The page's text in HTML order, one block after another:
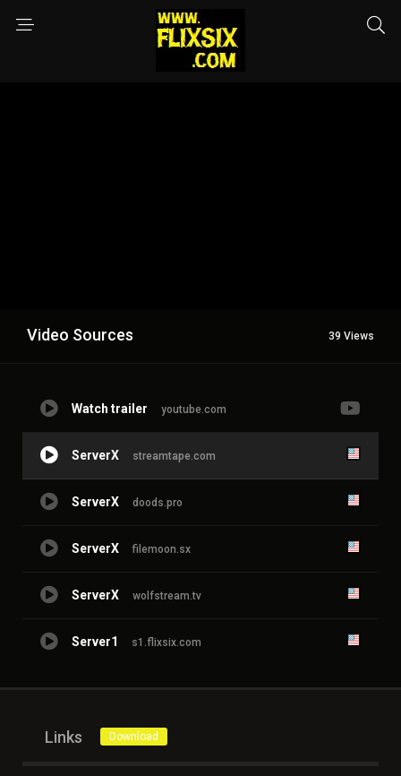
Video Sources 39 Views
Watch trailer youtube.com
ServerX streamtape.com
ServerX doods.pro
ServerX filemoon.sx
ServerX wolfstream.tv
Server1 s1.flixsix.com
Links Download